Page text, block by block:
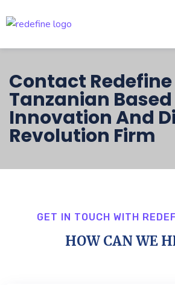
Contact
Tanzanian
Innovation And
Revolution Firm
GET IN TOUCH WITH
HOW CAN WE